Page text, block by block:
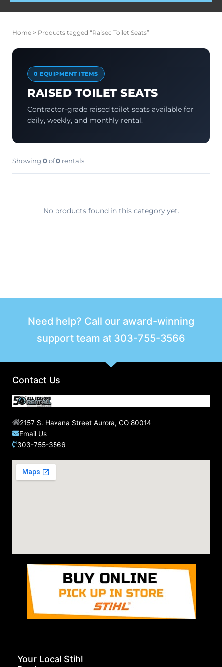
Home > Products tagged “Raised Toilet Seats”
0 EQUIPMENT ITEMS
RAISED TOILET SEATS
Contractor-grade raised toilet seats available for
daily, weekly, and monthly rental.
Showing 0of0 rentals
No products found in this category yet.
Need help? Call our award-winning
support team at 303-755-3566
Contact Us
2157 S. Havana Street Aurora, CO 80014
Email Us
303-755-3566
Your Local Stihl